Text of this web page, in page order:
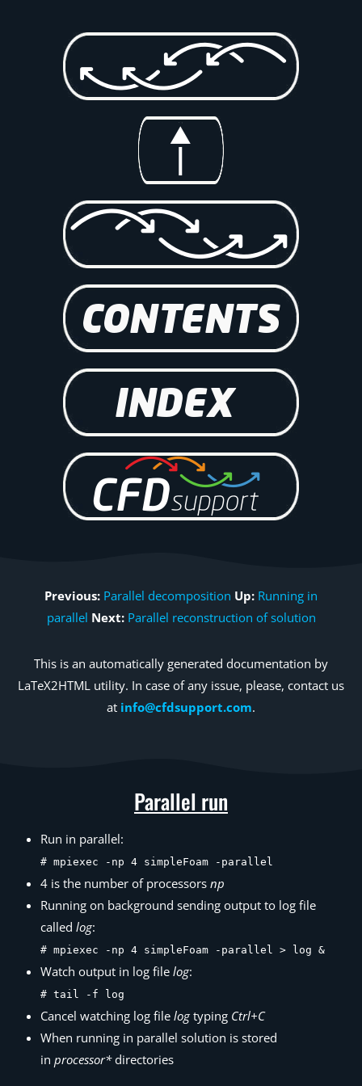
Previous: Parallel decomposition Up: Running in
parallel Next: Parallel reconstruction of solution
This is an automatically generated documentation by
LaTeX2HTML utility. In case of any issue, please, contact us
at info@cfdsupport.com.
Parallel run
Run in parallel:
# mpiexec -np 4 simpleFoam -parallel
4 is the number of processors np
Running on background sending output to log file
called log:
# mpiexec -np 4 simpleFoam -parallel > log &
Watch output in log file log:
# tail -f log
Cancel watching log file logtyping Ctrl+C
When running in parallel solution is stored
in processor*directories